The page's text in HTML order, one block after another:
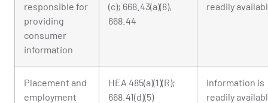
responsible for
providing
consumer
information
(c); 668.43(a)(8),
668.44
readily
Placement and
employment
HEA 485(a)(1)(R);
668.41(d)(5)
Information is
readily